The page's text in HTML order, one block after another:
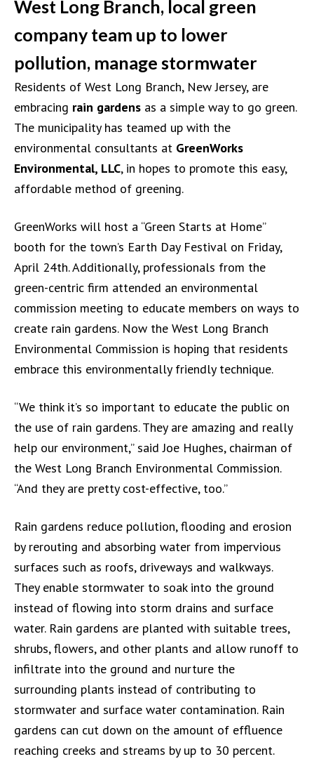
West Long Branch, local green
company team up to lower
pollution, manage stormwater
Residents of West Long Branch, New Jersey, are
embracing rain gardens as a simple way to go green.
The municipality has teamed up with the
environmental consultants at GreenWorks
Environmental, LLC, in hopes to promote this easy,
affordable method of greening.
GreenWorks will host a “Green Starts at Home”
booth for the town’s Earth Day Festival on Friday,
April 24th. Additionally, professionals from the
green-centric firm attended an environmental
commission meeting to educate members on ways to
create rain gardens. Now the West Long Branch
Environmental Commission is hoping that residents
embrace this environmentally friendly technique.
“We think it’s so important to educate the public on
the use of rain gardens. They are amazing and really
help our environment,” said Joe Hughes, chairman of
the West Long Branch Environmental Commission.
“And they are pretty cost-effective, too.”
Rain gardens reduce pollution, flooding and erosion
by rerouting and absorbing water from impervious
surfaces such as roofs, driveways and walkways.
They enable stormwater to soak into the ground
instead of flowing into storm drains and surface
water. Rain gardens are planted with suitable trees,
shrubs, flowers, and other plants and allow runoff to
infiltrate into the ground and nurture the
surrounding plants instead of contributing to
stormwater and surface water contamination. Rain
gardens can cut down on the amount of effluence
reaching creeks and streams by up to 30 percent.